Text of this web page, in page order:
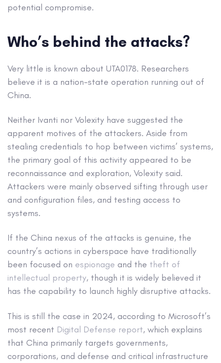
potential compromise.
Who’s behind the attacks?
Very little is known about UTA0178. Researchers
believe it is a nation-state operation running out of
China.
Neither Ivanti nor Volexity have suggested the
apparent motives of the attackers. Aside from
stealing credentials to hop between victims’ systems,
the primary goal of this activity appeared to be
reconnaissance and exploration, Volexity said.
Attackers were mainly observed sifting through user
and configuration files, and testing access to
systems.
If the China nexus of the attacks is genuine, the
country’s actions in cyberspace have traditionally
been focused on espionage and the theft of
intellectual property, though it is widely believed it
has the capability to launch highly disruptive attacks.
This is still the case in 2024, according to Microsoft’s
most recent Digital Defense report, which explains
that China primarily targets governments,
corporations, and defense and critical infrastructure